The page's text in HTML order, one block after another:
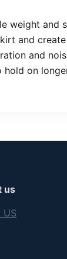
weight
and
and
on
us
US